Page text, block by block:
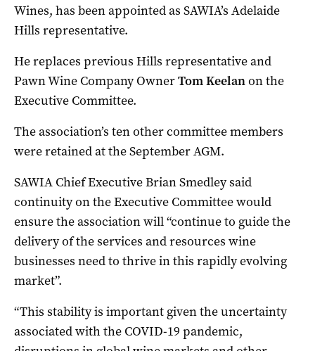
Wines, has been appointed as SAWIA’s Adelaide
Hills representative.
He replaces previous Hills representative and
Pawn Wine Company OwnerTom Keelanon the
Executive Committee.
The association’s ten other committee members
were retained at the September AGM.
SAWIA Chief Executive Brian Smedley said
continuity on the Executive Committee would
ensure the association will “continue to guide the
delivery of the services and resources wine
businesses need to thrive in this rapidly evolving
market”.
“This stability is important given the uncertainty
associated with the COVID-19 pandemic,